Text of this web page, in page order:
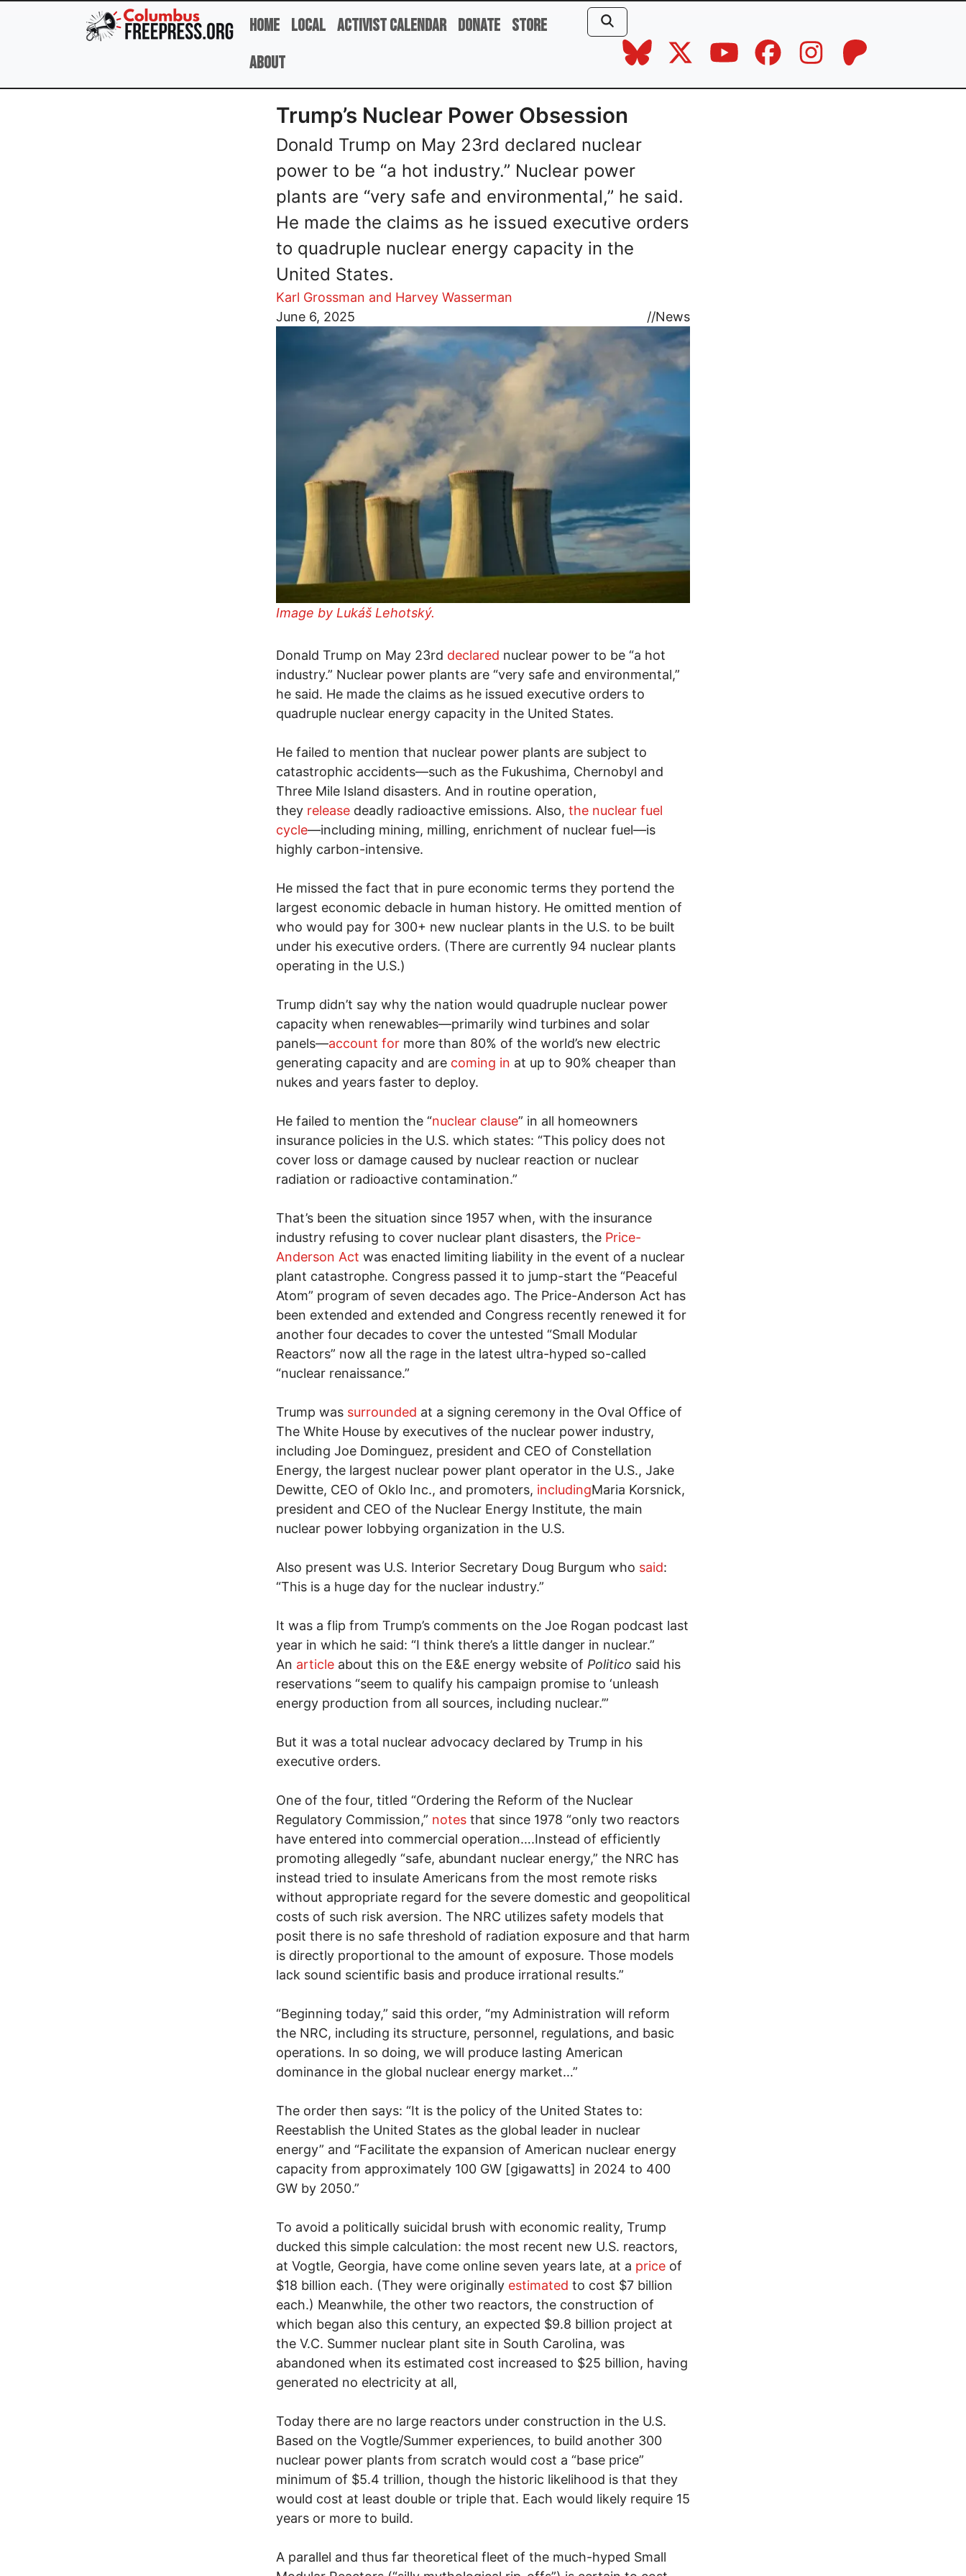
Skip to main content
Home Local Activist Calendar Donate Store
About
Trump’s Nuclear Power Obsession
Donald Trump on May 23rd declared nuclear
power to be “a hot industry.” Nuclear power
plants are “very safe and environmental,” he said.
He made the claims as he issued executive orders
to quadruple nuclear energy capacity in the
United States.
Karl Grossman and Harvey Wasserman
June 6, 2025
//News
Image
Image by Lukáš Lehotský.
Donald Trump on May 23rd declared nuclear power to be “a hot
industry.” Nuclear power plants are “very safe and environmental,”
he said. He made the claims as he issued executive orders to
quadruple nuclear energy capacity in the United States.
He failed to mention that nuclear power plants are subject to
catastrophic accidents—such as the Fukushima, Chernobyl and
Three Mile Island disasters. And in routine operation,
they release deadly radioactive emissions. Also, the nuclear fuel
cycle—including mining, milling, enrichment of nuclear fuel—is
highly carbon-intensive.
He missed the fact that in pure economic terms they portend the
largest economic debacle in human history. He omitted mention of
who would pay for 300+ new nuclear plants in the U.S. to be built
under his executive orders. (There are currently 94 nuclear plants
operating in the U.S.)
Trump didn’t say why the nation would quadruple nuclear power
capacity when renewables—primarily wind turbines and solar
panels—account for more than 80% of the world’s new electric
generating capacity and are coming in at up to 90% cheaper than
nukes and years faster to deploy.
He failed to mention the “nuclear clause” in all homeowners
insurance policies in the U.S. which states: “This policy does not
cover loss or damage caused by nuclear reaction or nuclear
radiation or radioactive contamination.”
That’s been the situation since 1957 when, with the insurance
industry refusing to cover nuclear plant disasters, the Price-
Anderson Act was enacted limiting liability in the event of a nuclear
plant catastrophe. Congress passed it to jump-start the “Peaceful
Atom” program of seven decades ago. The Price-Anderson Act has
been extended and extended and Congress recently renewed it for
another four decades to cover the untested “Small Modular
Reactors” now all the rage in the latest ultra-hyped so-called
“nuclear renaissance.”
Trump was surrounded at a signing ceremony in the Oval Office of
The White House by executives of the nuclear power industry,
including Joe Dominguez, president and CEO of Constellation
Energy, the largest nuclear power plant operator in the U.S., Jake
Dewitte, CEO of Oklo Inc., and promoters, includingMaria Korsnick,
president and CEO of the Nuclear Energy Institute, the main
nuclear power lobbying organization in the U.S.
Also present was U.S. Interior Secretary Doug Burgum who said:
“This is a huge day for the nuclear industry.”
It was a flip from Trump’s comments on the Joe Rogan podcast last
year in which he said: “I think there’s a little danger in nuclear.”
An article about this on the E&E energy website of Politico said his
reservations “seem to qualify his campaign promise to ‘unleash
energy production from all sources, including nuclear.’”
But it was a total nuclear advocacy declared by Trump in his
executive orders.
One of the four, titled “Ordering the Reform of the Nuclear
Regulatory Commission,” notes that since 1978 “only two reactors
have entered into commercial operation….Instead of efficiently
promoting allegedly “safe, abundant nuclear energy,” the NRC has
instead tried to insulate Americans from the most remote risks
without appropriate regard for the severe domestic and geopolitical
costs of such risk aversion. The NRC utilizes safety models that
posit there is no safe threshold of radiation exposure and that harm
is directly proportional to the amount of exposure. Those models
lack sound scientific basis and produce irrational results.”
“Beginning today,” said this order, “my Administration will reform
the NRC, including its structure, personnel, regulations, and basic
operations. In so doing, we will produce lasting American
dominance in the global nuclear energy market…”
The order then says: “It is the policy of the United States to:
Reestablish the United States as the global leader in nuclear
energy” and “Facilitate the expansion of American nuclear energy
capacity from approximately 100 GW [gigawatts] in 2024 to 400
GW by 2050.”
To avoid a politically suicidal brush with economic reality, Trump
ducked this simple calculation: the most recent new U.S. reactors,
at Vogtle, Georgia, have come online seven years late, at a price of
$18 billion each. (They were originally estimated to cost $7 billion
each.) Meanwhile, the other two reactors, the construction of
which began also this century, an expected $9.8 billion project at
the V.C. Summer nuclear plant site in South Carolina, was
abandoned when its estimated cost increased to $25 billion, having
generated no electricity at all,
Today there are no large reactors under construction in the U.S.
Based on the Vogtle/Summer experiences, to build another 300
nuclear power plants from scratch would cost a “base price”
minimum of $5.4 trillion, though the historic likelihood is that they
would cost at least double or triple that. Each would likely require 15
years or more to build.
A parallel and thus far theoretical fleet of the much-hyped Small